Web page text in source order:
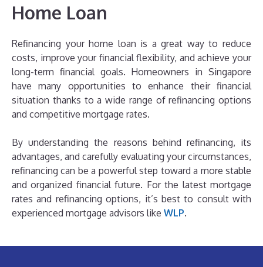
Home Loan
Refinancing your home loan is a great way to reduce
costs, improve your financial flexibility, and achieve your
long-term financial goals. Homeowners in Singapore
have many opportunities to enhance their financial
situation thanks to a wide range of refinancing options
and competitive mortgage rates.
By understanding the reasons behind refinancing, its
advantages, and carefully evaluating your circumstances,
refinancing can be a powerful step toward a more stable
and organized financial future. For the latest mortgage
rates and refinancing options, it’s best to consult with
experienced mortgage advisors like WLP.